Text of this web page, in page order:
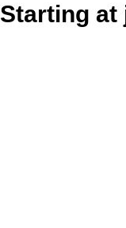
Starting at